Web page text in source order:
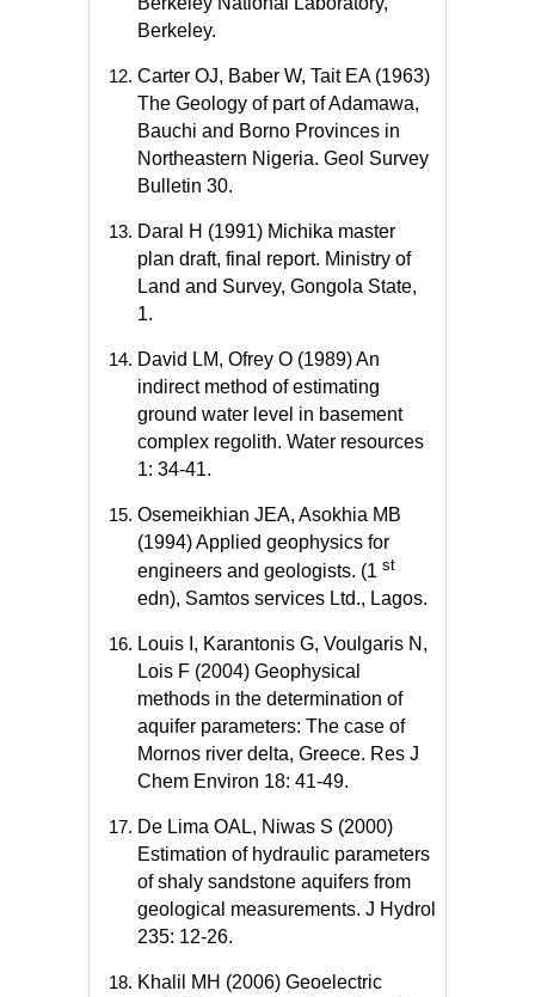
Berkeley.
Carter OJ, Baber W, Tait EA (1963)
The Geology of part of Adamawa,
Bauchi and Borno Provinces in
Northeastern Nigeria. Geol Survey
Bulletin 30.
Daral H (1991) Michika master
plan draft, final report. Ministry of
Land and Survey, Gongola State,
1.
David LM, Ofrey O (1989) An
indirect method of estimating
ground water level in basement
complex regolith. Water resources
1: 34-41.
Osemeikhian JEA, Asokhia MB
(1994) Applied geophysics for
engineers and geologists. (1 st
edn), Samtos services Ltd., Lagos.
Louis I, Karantonis G, Voulgaris N,
Lois F (2004) Geophysical
methods in the determination of
aquifer parameters: The case of
Mornos river delta, Greece. Res J
Chem Environ 18: 41-49.
De Lima OAL, Niwas S (2000)
Estimation of hydraulic parameters
of shaly sandstone aquifers from
geological measurements. J Hydrol
235: 12-26.
Khalil MH (2006) Geoelectric